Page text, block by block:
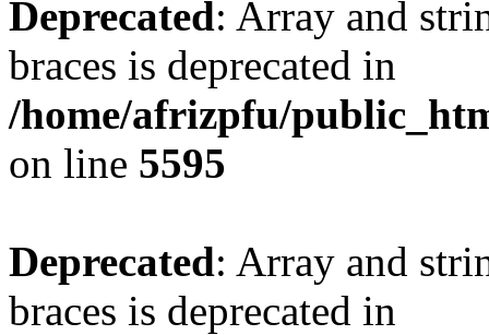
Deprecated: Array and
braces is deprecated in
/home/afrizpfu/
on line 5595
Deprecated: Array and
braces is deprecated in